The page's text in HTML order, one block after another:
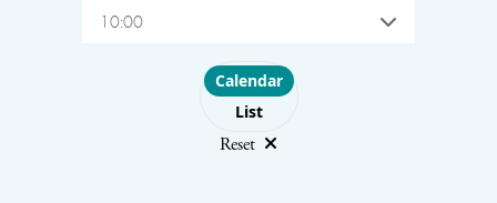
10:00
Choose layout
Calendar
List
Reset